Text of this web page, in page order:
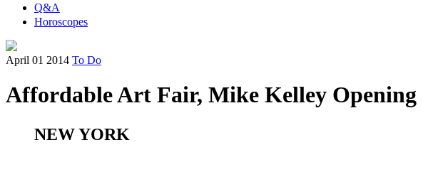
Q&A
Horoscopes
April 01 2014 To Do
Affordable Art Fair, Mike Kelley
NEW YORK